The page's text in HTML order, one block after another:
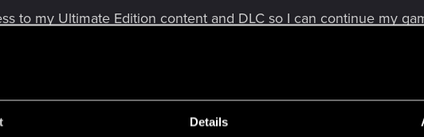
Details
to my Ultimate Edition content and DLC so I can continue my